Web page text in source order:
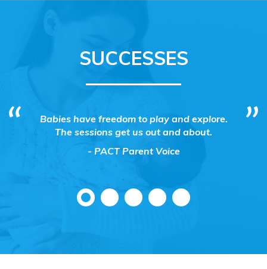
SUCCESSES
and
Babies have freedom to play and explore.
The sessions get us out and about.
- PACT Parent Voice